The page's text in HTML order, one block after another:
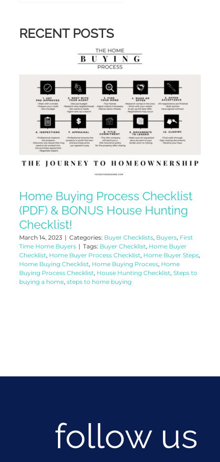
RECENT POSTS
Home Buying Process Checklist
(PDF) & BONUS House Hunting
Checklist!
March 14, 2023 | Categories: Buyer Checklists, Buyers, First
Time Home Buyers | Tags: Buyer Checklist, Home Buyer
Checklist, Home Buyer Process Checklist, Home Buyer Steps,
Home Buying Checklist, Home Buying Process, Home
Buying Process Checklist, House Hunting Checklist, Steps to
buying a home, steps to home buying
follow us